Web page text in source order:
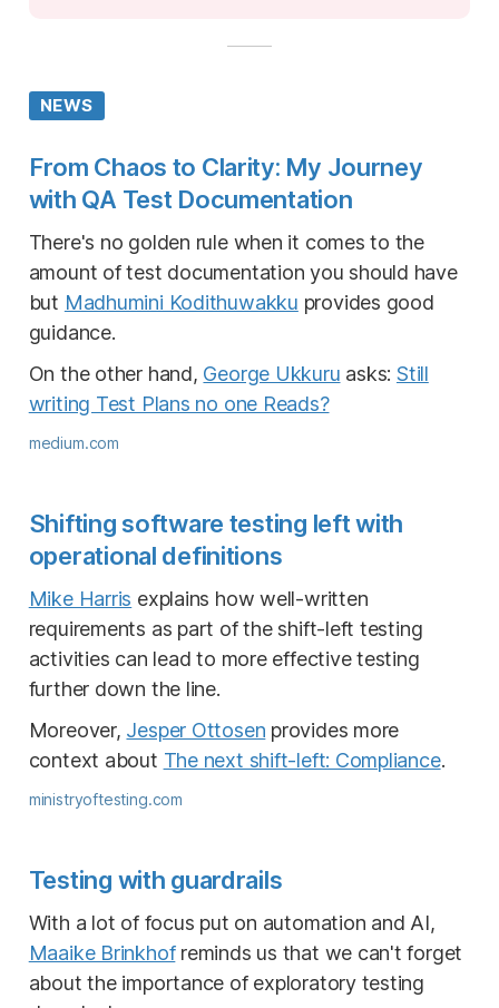
NEWS
From Chaos to Clarity: My Journey
with QA Test Documentation
There's no golden rule when it comes to the
amount of test documentation you should have
but Madhumini Kodithuwakku provides good
guidance.
On the other hand, George Ukkuru asks: Still
writing Test Plans no one Reads?
medium.com
Shifting software testing left with
operational definitions
Mike Harris explains how well-written
requirements as part of the shift-left testing
activities can lead to more effective testing
further down the line.
Moreover, Jesper Ottosen provides more
context about The next shift-left: Compliance.
ministryoftesting.com
Testing with guardrails
With a lot of focus put on automation and AI,
Maaike Brinkhofreminds us that we can't forget
about the importance of exploratory testing